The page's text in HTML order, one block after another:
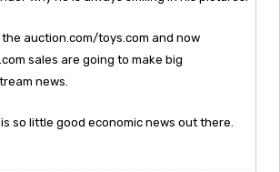
the auction.com/toys.com and now
sales are going to make big
news.
so little good economic news out there.